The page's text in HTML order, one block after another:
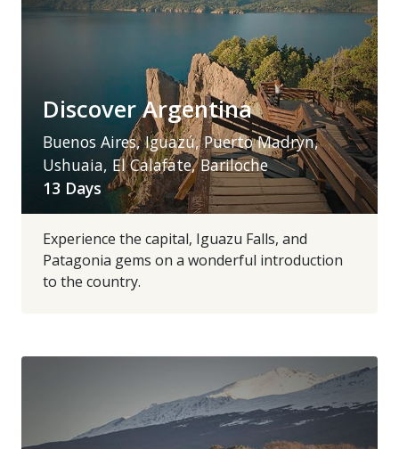
Discover Argentina
Buenos Aires, Iguazú, Puerto Madryn,
Ushuaia, El Calafate, Bariloche
13 Days
Experience the capital, Iguazu Falls, and
Patagonia gems on a wonderful introduction
to the country.